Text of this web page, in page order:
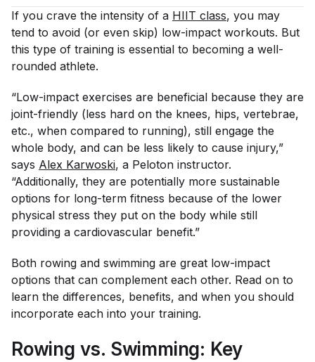
If you crave the intensity of a HIIT class, you may
tend to avoid (or even skip) low-impact workouts. But
this type of training is essential to becoming a well-
rounded athlete.
“Low-impact exercises are beneficial because they are
joint-friendly (less hard on the knees, hips, vertebrae,
etc., when compared to running), still engage the
whole body, and can be less likely to cause injury,”
says Alex Karwoski, a Peloton instructor.
“Additionally, they are potentially more sustainable
options for long-term fitness because of the lower
physical stress they put on the body while still
providing a cardiovascular benefit.”
Both rowing and swimming are great low-impact
options that can complement each other. Read on to
learn the differences, benefits, and when you should
incorporate each into your training.
Rowing vs. Swimming: Key